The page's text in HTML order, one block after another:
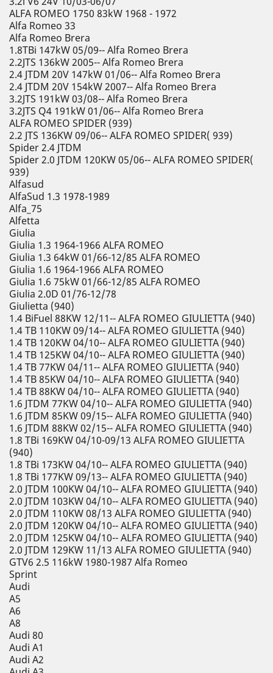
ALFA ROMEO 1750 83kW 1968 - 1972
Alfa Romeo 33
Alfa Romeo Brera
1.8TBi 147kW 05/09-- Alfa Romeo Brera
2.2JTS 136kW 2005-- Alfa Romeo Brera
2.4 JTDM 20V 147kW 01/06-- Alfa Romeo Brera
2.4 JTDM 20V 154kW 2007-- Alfa Romeo Brera
3.2JTS 191kW 03/08-- Alfa Romeo Brera
3.2JTS Q4 191kW 01/06-- Alfa Romeo Brera
ALFA ROMEO SPIDER (939)
2.2 JTS 136KW 09/06-- ALFA ROMEO SPIDER( 939)
Spider 2.4 JTDM
Spider 2.0 JTDM 120KW 05/06-- ALFA ROMEO SPIDER(
939)
Alfasud
AlfaSud 1.3 1978-1989
Alfa_75
Alfetta
Giulia
Giulia 1.3 1964-1966 ALFA ROMEO
Giulia 1.3 64kW 01/66-12/85 ALFA ROMEO
Giulia 1.6 1964-1966 ALFA ROMEO
Giulia 1.6 75kW 01/66-12/85 ALFA ROMEO
Giulia 2.0D 01/76-12/78
Giulietta (940)
1.4 BiFuel 88KW 12/11-- ALFA ROMEO GIULIETTA (940)
1.4 TB 110KW 09/14-- ALFA ROMEO GIULIETTA (940)
1.4 TB 120KW 04/10-- ALFA ROMEO GIULIETTA (940)
1.4 TB 125KW 04/10-- ALFA ROMEO GIULIETTA (940)
1.4 TB 77KW 04/11-- ALFA ROMEO GIULIETTA (940)
1.4 TB 85KW 04/10-- ALFA ROMEO GIULIETTA (940)
1.4 TB 88KW 04/10-- ALFA ROMEO GIULIETTA (940)
1.6 JTDM 77KW 04/10-- ALFA ROMEO GIULIETTA (940)
1.6 JTDM 85KW 09/15-- ALFA ROMEO GIULIETTA (940)
1.6 JTDM 88KW 02/15-- ALFA ROMEO GIULIETTA (940)
1.8 TBi 169KW 04/10-09/13 ALFA ROMEO GIULIETTA
(940)
1.8 TBi 173KW 04/10-- ALFA ROMEO GIULIETTA (940)
1.8 TBi 177KW 09/13-- ALFA ROMEO GIULIETTA (940)
2.0 JTDM 100KW 04/10-- ALFA ROMEO GIULIETTA (940)
2.0 JTDM 103KW 04/10-- ALFA ROMEO GIULIETTA (940)
2.0 JTDM 110KW 08/13 ALFA ROMEO GIULIETTA (940)
2.0 JTDM 120KW 04/10-- ALFA ROMEO GIULIETTA (940)
2.0 JTDM 125KW 04/10-- ALFA ROMEO GIULIETTA (940)
2.0 JTDM 129KW 11/13 ALFA ROMEO GIULIETTA (940)
GTV6 2.5 116kW 1980-1987 Alfa Romeo
Sprint
Audi
A5
A6
A8
Audi 80
Audi A1
Audi A2